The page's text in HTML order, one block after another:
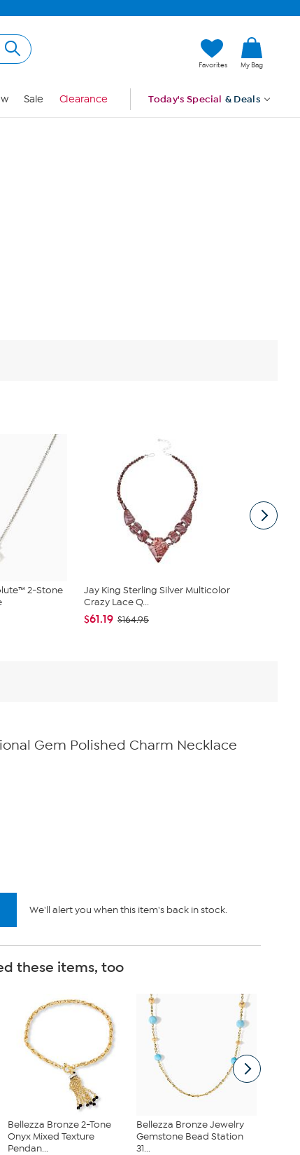
Favorites My Bag
Sale Clearance Today's Special & Deals
2-Stone
Jay King Sterling Silver Multicolor
Crazy Lace Q...
$61.19 $164.95
Gem Polished Charm Necklace
We'll alert you when this item's back in stock.
these items, too
Bellezza Bronze 2-Tone
Onyx Mixed Texture
Pendan...
Bellezza Bronze Jewelry
Gemstone Bead Station
31...